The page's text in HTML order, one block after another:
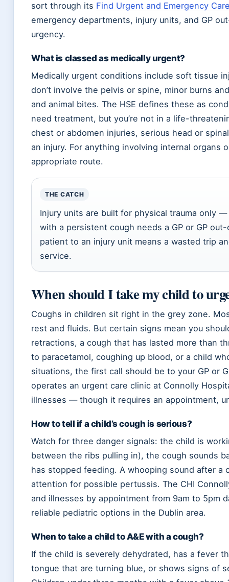
sort through its Find Urgent and Emergency
emergency departments, injury units, and GP
urgency.
What is classed as medically urgent?
Medically urgent conditions include soft tissue
don’t involve the pelvis or spine, minor burns
and animal bites. The HSE defines these as
need treatment, but you’re not in a life-
chest or abdomen injuries, serious head or
an injury. For anything involving internal organs
appropriate route.
THE CATCH
Injury units are built for physical trauma only
with a persistent cough needs a GP or GP
patient to an injury unit means a wasted trip
service.
When should I take my child to
Coughs in children sit right in the grey zone.
rest and fluids. But certain signs mean you
retractions, a cough that has lasted more than
to paracetamol, coughing up blood, or a child
situations, the first call should be to your GP or
operates an urgent care clinic at Connolly
illnesses — though it requires an appointment,
How to tell if a child’s cough is serious?
Watch for three danger signals: the child is
between the ribs pulling in), the cough sounds
has stopped feeding. A whooping sound after a
attention for possible pertussis. The CHI
and illnesses by appointment from 9am to 5pm
reliable pediatric options in the Dublin area.
When to take a child to A&E with a cough?
If the child is severely dehydrated, has a fever
tongue that are turning blue, or shows signs of